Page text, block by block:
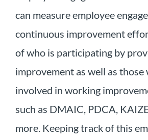
can measure employee
continuous improvement
of who is participating by
improvement as well as those
involved in working
such as DMAIC, PDCA,
more. Keeping track of this